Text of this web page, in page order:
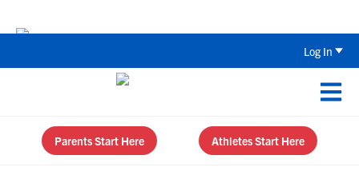
Log In
Parents Start Here Athletes Start Here